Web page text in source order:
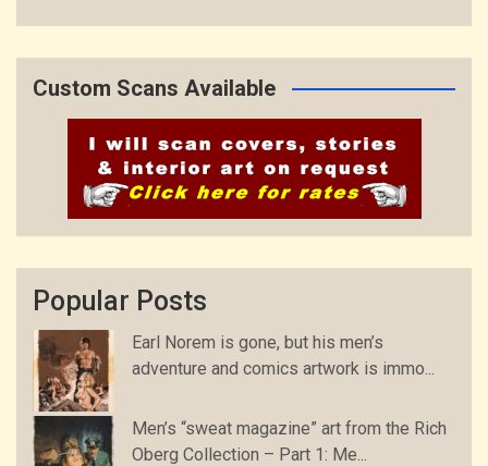
Custom Scans Available
Popular Posts
Earl Norem is gone, but his men’s
adventure and comics artwork is immo...
Men’s “sweat magazine” art from the Rich
Oberg Collection – Part 1: Me...